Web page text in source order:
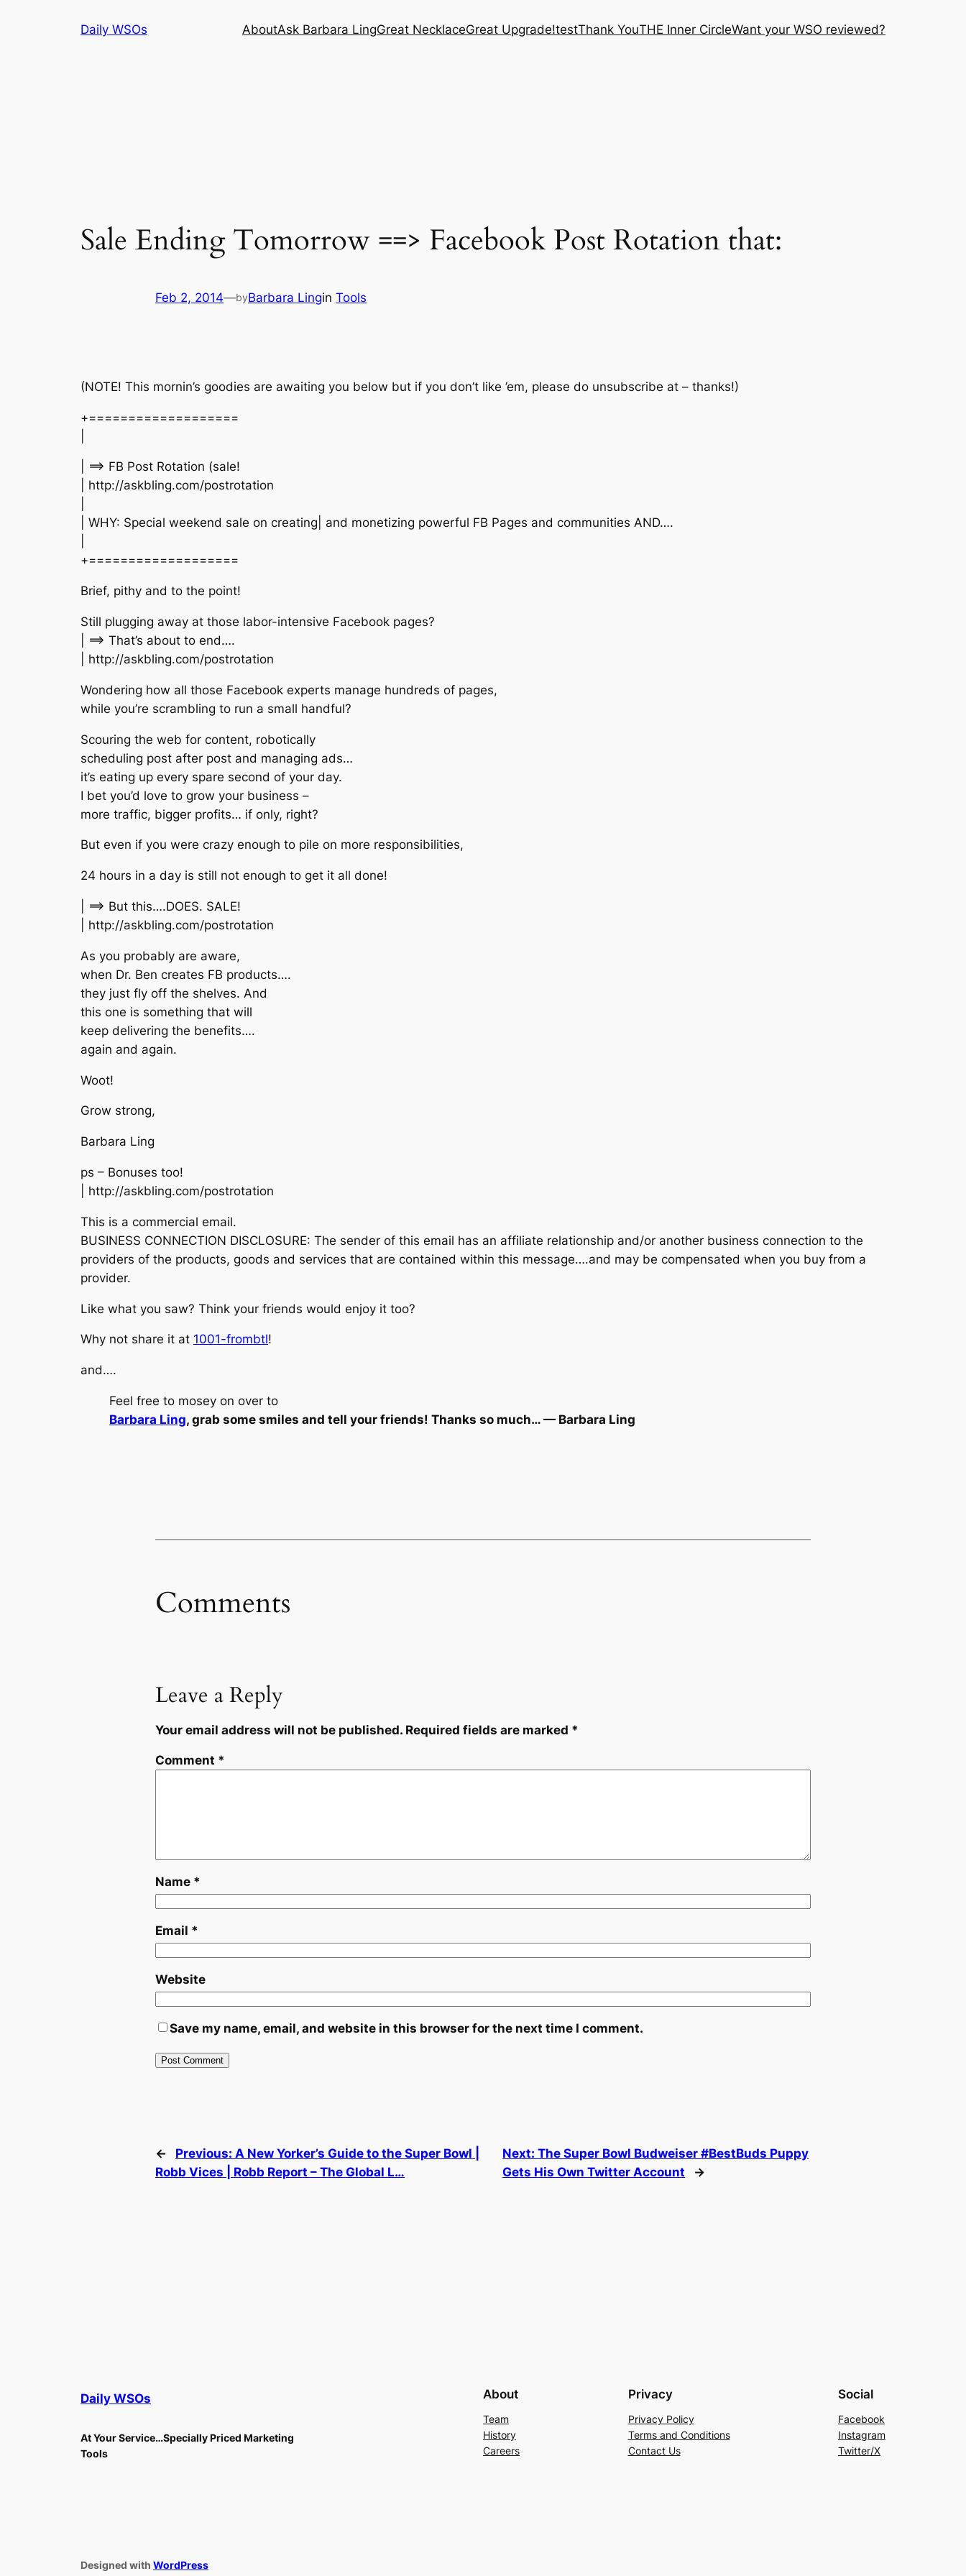
Daily WSOs AboutAsk Barbara LingGreat NecklaceGreat Upgrade!testThank YouTHE Inner CircleWant your WSO reviewed?
Sale Ending Tomorrow ==> Facebook Post Rotation that:
Feb 2, 2014—byBarbara Lingin Tools
(NOTE! This mornin’s goodies are awaiting you below but if you don’t like ’em, please do unsubscribe at – thanks!)
+===================
| ==> FB Post Rotation (sale!
| http://askbling.com/postrotation
| WHY: Special weekend sale on creating| and monetizing powerful FB Pages and communities AND….
+===================
Brief, pithy and to the point!
Still plugging away at those labor-intensive Facebook pages?
| ==> That’s about to end….
| http://askbling.com/postrotation
Wondering how all those Facebook experts manage hundreds of pages,
while you’re scrambling to run a small handful?
Scouring the web for content, robotically
scheduling post after post and managing ads…
it’s eating up every spare second of your day.
I bet you’d love to grow your business –
more traffic, bigger profits… if only, right?
But even if you were crazy enough to pile on more responsibilities,
24 hours in a day is still not enough to get it all done!
| ==> But this….DOES. SALE!
| http://askbling.com/postrotation
As you probably are aware,
when Dr. Ben creates FB products….
they just fly off the shelves. And
this one is something that will
keep delivering the benefits….
again and again.
Woot!
Grow strong,
Barbara Ling
ps – Bonuses too!
| http://askbling.com/postrotation
This is a commercial email.
BUSINESS CONNECTION DISCLOSURE: The sender of this email has an affiliate relationship and/or another business connection to the
providers of the products, goods and services that are contained within this message….and may be compensated when you buy from a
provider.
Like what you saw? Think your friends would enjoy it too?
Why not share it at 1001-frombtl!
and….
Feel free to mosey on over to
Barbara Ling, grab some smiles and tell your friends! Thanks so much… — Barbara Ling
Comments
Leave a Reply
Your email address will not be published. Required fields are marked *
Comment *
Name *
Email *
Website
Save my name, email, and website in this browser for the next time I comment.
← Previous: A New Yorker’s Guide to the Super Bowl |
Robb Vices | Robb Report – The Global L…
Next:The Super Bowl Budweiser #BestBuds Puppy
Gets His Own Twitter Account
→
Daily WSOs
At Your Service…Specially Priced Marketing
Tools
About
Team
History
Careers
Privacy
Privacy Policy
Terms and Conditions
Contact Us
Social
Facebook
Instagram
Twitter/X
Designed with WordPress